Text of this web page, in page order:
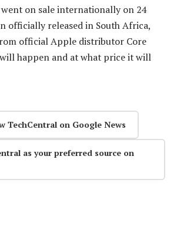
on sale internationally on 24
officially released in South Africa,
official Apple distributor Core
happen and at what price it will
TechCentral on Google News
as your preferred source on